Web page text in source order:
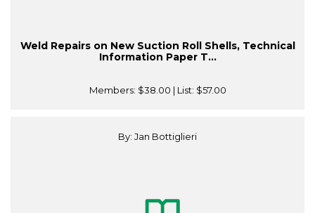
Weld Repairs on New Suction Roll Shells, Technical
Information Paper T...
Members: $38.00 | List: $57.00
By: Jan Bottiglieri